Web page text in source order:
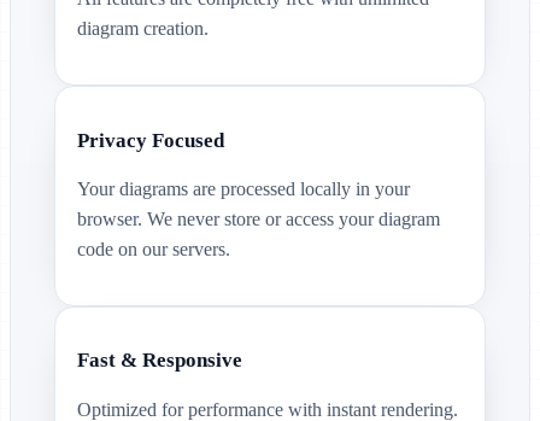
diagram creation.
Privacy Focused
Your diagrams are processed locally in your
browser. We never store or access your diagram
code on our servers.
Fast & Responsive
Optimized for performance with instant rendering.